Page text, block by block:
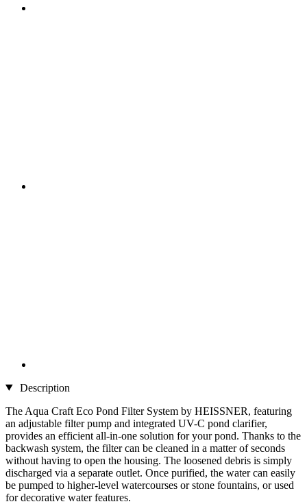
Description
The Aqua Craft Eco Pond Filter System by HEISSNER, featuring
an adjustable filter pump and integrated UV-C pond clarifier,
provides an efficient all-in-one solution for your pond. Thanks to the
backwash system, the filter can be cleaned in a matter of seconds
without having to open the housing. The loosened debris is simply
discharged via a separate outlet. Once purified, the water can easily
be pumped to higher-level watercourses or stone fountains, or used
for decorative water features.